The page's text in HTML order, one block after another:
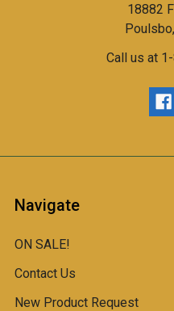
18882
Call us at
Navigate
ON SALE!
Contact Us
New Product Request